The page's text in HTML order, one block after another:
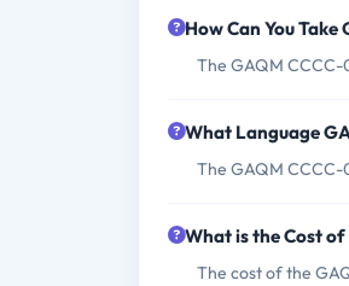
How Can You Take
The GAQM
What Language
The GAQM CCCC-
What is the Cost of
The cost of the